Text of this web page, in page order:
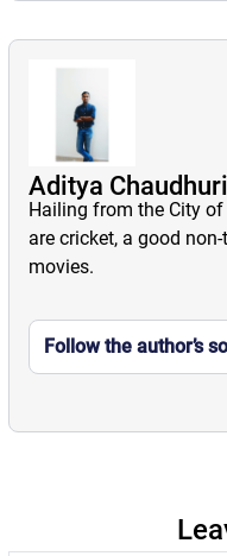
Aditya Chaudhuri
Hailing from the City
are cricket, a good
movies.
Follow the author’s